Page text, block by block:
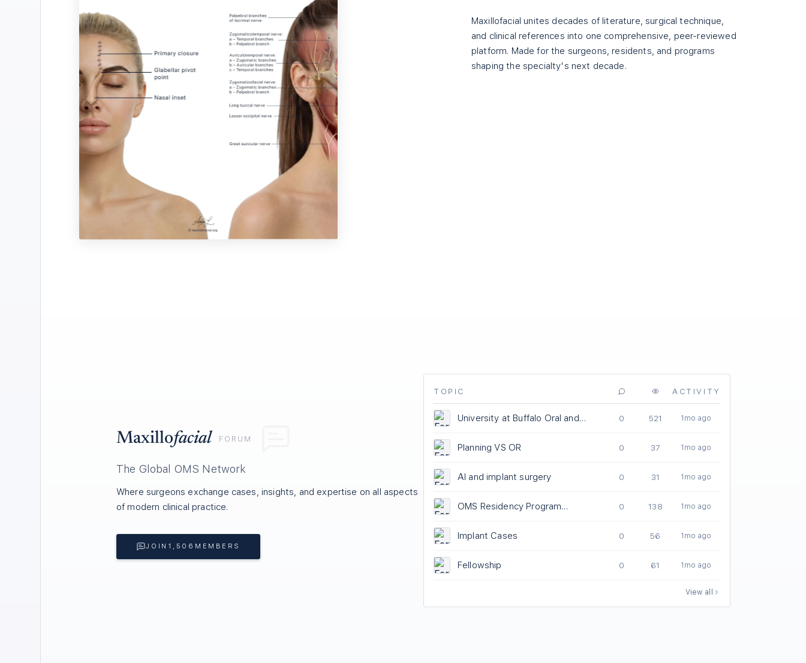
Maxillofacial unites decades of literature, surgical technique,
and clinical references into one comprehensive, peer-reviewed
platform. Made for the surgeons, residents, and programs
shaping the specialty's next decade.
Maxillofacial FORUM
The Global OMS Network
Where surgeons exchange cases, insights, and expertise on all aspects
of modern clinical practice.
JOIN 1,506 MEMBERS
TOPIC ACTIVITY
University at Buffalo Oral and
Program Closure
0 521 1mo ago
Planning VS OR 0 37 1mo ago
AI and implant surgery 0 31 1mo ago
OMS Residency Program
0 138 1mo ago
Implant Cases 0 56 1mo ago
Fellowship 0 61 1mo ago
View all